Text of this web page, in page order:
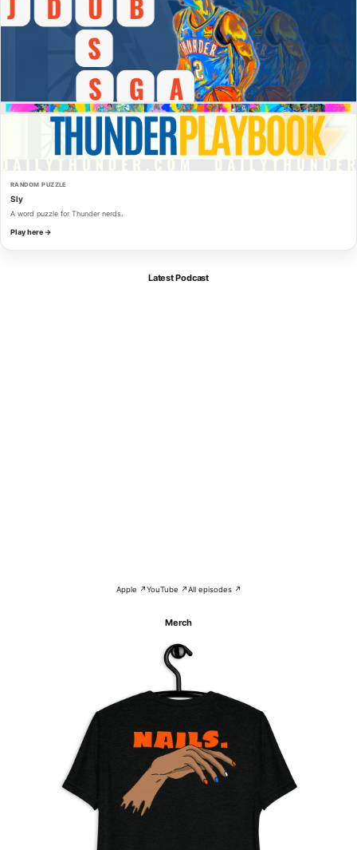
RANDOM PUZZLE
Sly
A word puzzle for Thunder nerds.
Play here →
Latest Podcast
Apple ↗YouTube ↗All episodes ↗
Merch